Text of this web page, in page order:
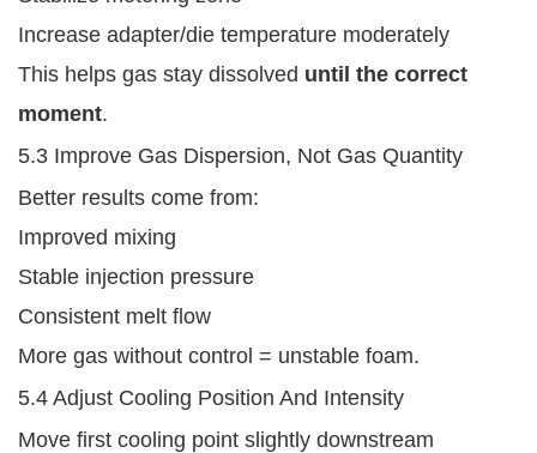
Increase adapter/die temperature moderately
This helps gas stay dissolved until the correct
moment.
5.3 Improve Gas Dispersion, Not Gas Quantity
Better results come from:
Improved mixing
Stable injection pressure
Consistent melt flow
More gas without control = unstable foam.
5.4 Adjust Cooling Position And Intensity
Move first cooling point slightly downstream